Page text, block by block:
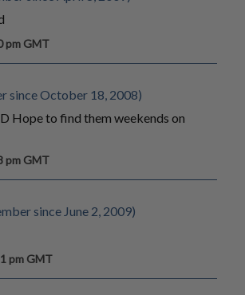
pm GMT
since October 18, 2008)
Hope to find them weekends on
pm GMT
since June 2, 2009)
pm GMT